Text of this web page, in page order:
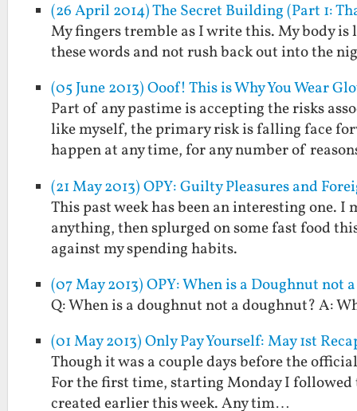
(26 April 2014) The Secret Building (Part 1:
My fingers tremble as I write this. My body
these words and not rush back out into the
(05 June 2013) Ooof! This is Why You Wear
Part of any pastime is accepting the risks
like myself, the primary risk is falling face
happen at any time, for any number of
(21 May 2013) OPY: Guilty Pleasures and
This past week has been an interesting one.
anything, then splurged on some fast food
against my spending habits.
(07 May 2013) OPY: When is a Doughnut not
Q: When is a doughnut not a doughnut? A:
(01 May 2013) Only Pay Yourself: May 1st
Though it was a couple days before the
For the first time, starting Monday I followed
created earlier this week. Any tim…